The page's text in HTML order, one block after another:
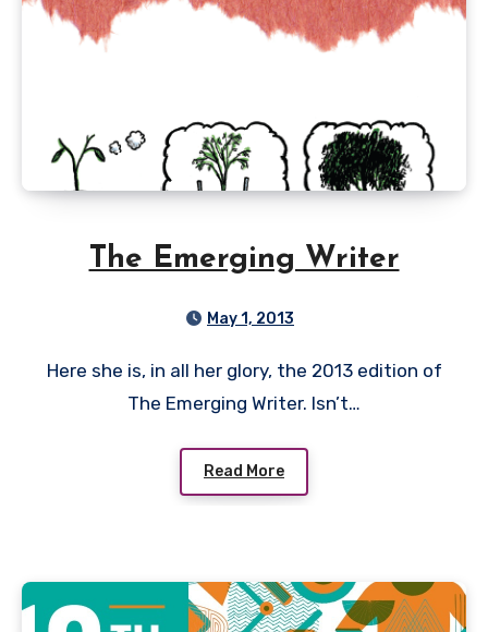
The Emerging Writer
May 1, 2013
Here she is, in all her glory, the 2013 edition of
The Emerging Writer. Isn’t…
Read More